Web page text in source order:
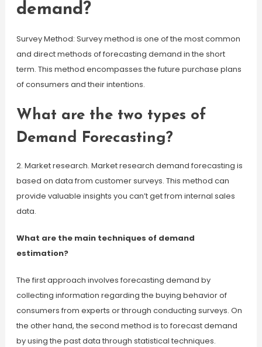
demand?
Survey Method: Survey method is one of the most common
and direct methods of forecasting demand in the short
term. This method encompasses the future purchase plans
of consumers and their intentions.
What are the two types of
Demand Forecasting?
2. Market research. Market research demand forecasting is
based on data from customer surveys. This method can
provide valuable insights you can’t get from internal sales
data.
What are the main techniques of demand
estimation?
The first approach involves forecasting demand by
collecting information regarding the buying behavior of
consumers from experts or through conducting surveys. On
the other hand, the second method is to forecast demand
by using the past data through statistical techniques.